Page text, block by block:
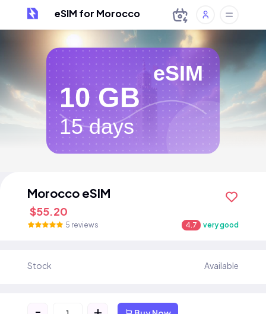
eSIM for Morocco
eSIM
10 GB
15 days
Morocco eSIM
$55.20
5 reviews 4.7 very good
Stock Available